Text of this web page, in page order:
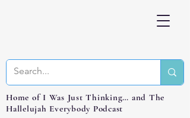
Home of I Was Just Thinking… and The
Hallelujah Everybody Podcast